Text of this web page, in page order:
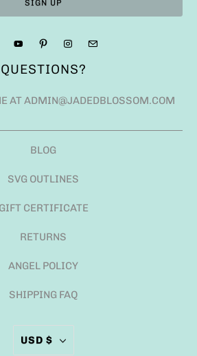
QUESTIONS?
AT ADMIN@JADEDBLOSSOM.COM
BLOG
SVG OUTLINES
GIFT CERTIFICATE
RETURNS
ANGEL POLICY
SHIPPING FAQ
USD $